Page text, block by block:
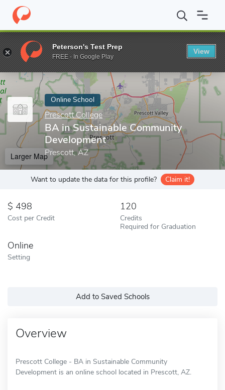
Home Online Schools Prescott College BA in Sustainable
Enter a keyword
Online School
Prescott College
BA in Sustainable Community
Development
Prescott, AZ
Larger Map
Want to update the data for this profile? Claim it!
498
Cost per Credit
120
Credits
Required for Graduation
Online
Setting
Add to Saved Schools
Overview
Prescott College - BA in Sustainable Community
Development is an online school located in Prescott, AZ.
Peterson's Test Prep
FREE - In Google Play
View